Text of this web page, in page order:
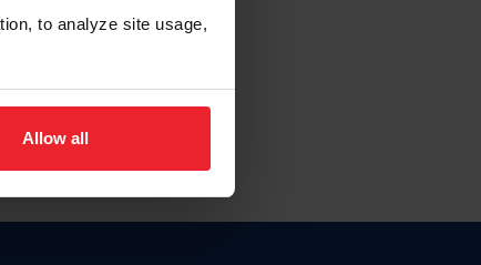
to analyze site usage,
Allow all
clic aquí.